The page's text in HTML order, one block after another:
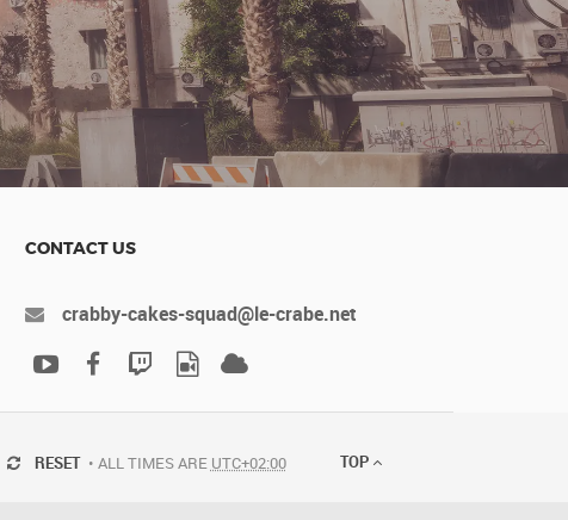
CONTACT US
crabby-cakes-squad@le-crabe.net
ALL TIMES ARE UTC+02:00
RESET TOP